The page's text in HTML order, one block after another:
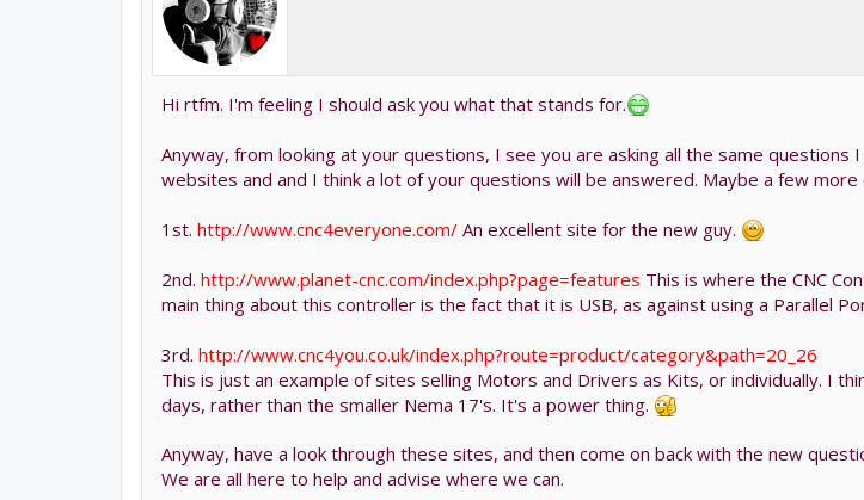
Hi rtfm. I'm feeling I should ask you what that stands for.
Anyway, from looking at your questions, I see you are asking all the same
websites and and I think a lot of your questions will be answered. Maybe a few more
1st. http://www.cnc4everyone.com/An excellent site for the new guy.
2nd. http://www.planet-cnc.com/index.php?page=features This is where the CNC
main thing about this controller is the fact that it is USB, as against using a Parallel
3rd. http://www.cnc4you.co.uk/index.php?route=product/category&path=20_26
This is just an example of sites selling Motors and Drivers as Kits, or individually. I
days, rather than the smaller Nema 17's. It's a power thing.
Anyway, have a look through these sites, and then come on back with the new
We are all here to help and advise where we can.